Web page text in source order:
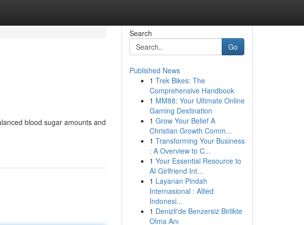
blood sugar amounts and
Search
Go
Published News
1 Trek Bikes: The
Comprehensive Handbook
1 MM88: Your Ultimate Online
Gaming Destination
1 Grow Your Belief A
Christian Growth Comm...
1 Transforming Your Business
: A Overview to C...
1 Your Essential Resource to
AI Girlfriend Int...
1 Layanan Pindah
Internasional : Allied
Indonesi...
1 Denizli'de Benzersiz Birlikte
Olma Anı